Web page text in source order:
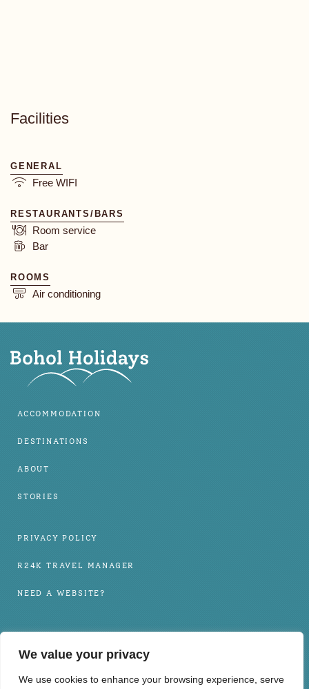
We value your privacy
We use cookies to enhance your browsing experience, serve
Facilities
GENERAL
Free WIFI
RESTAURANTS/BARS
Room service
Bar
ROOMS
Air conditioning
ACCOMMODATION
DESTINATIONS
ABOUT
STORIES
PRIVACY POLICY
R24K TRAVEL MANAGER
NEED A WEBSITE?
INFO@BOHOLHOLIDAYS.COM
+63 917 102 6650